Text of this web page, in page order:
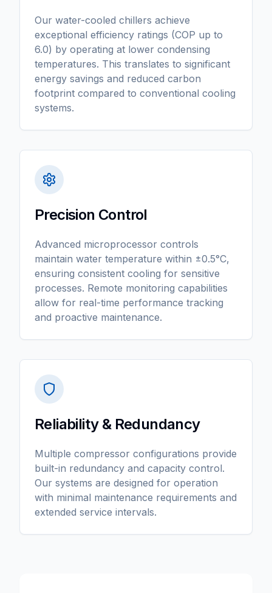
Our water-cooled chillers achieve
exceptional efficiency ratings (COP up to
6.0) by operating at lower condensing
temperatures. This translates to significant
energy savings and reduced carbon
footprint compared to conventional cooling
systems.
Precision Control
Advanced microprocessor controls
maintain water temperature within ±0.5°C,
ensuring consistent cooling for sensitive
processes. Remote monitoring capabilities
allow for real-time performance tracking
and proactive maintenance.
Reliability & Redundancy
Multiple compressor configurations provide
built-in redundancy and capacity control.
Our systems are designed for operation
with minimal maintenance requirements and
extended service intervals.